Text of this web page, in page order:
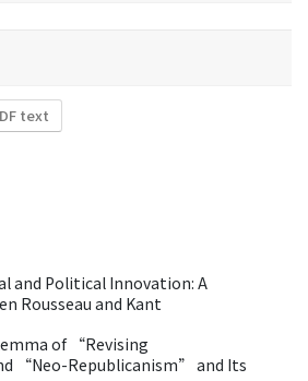
text
and Political Innovation: A
Rousseau and Kant
of “Revising
“Neo-Republicanism” and Its